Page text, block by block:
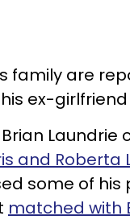
family are
ex-
Laundrie
and Roberta
some of
matched with